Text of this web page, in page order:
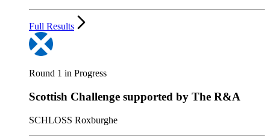
Full Results
Round 1 in Progress
Scottish Challenge supported by The R&A
SCHLOSS Roxburghe